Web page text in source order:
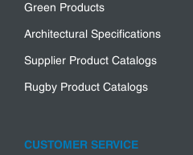
Green Products
Architectural Specifications
Supplier Product Catalogs
Rugby Product Catalogs
CUSTOMER SERVICE